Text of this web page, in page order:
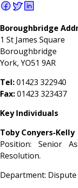
Boroughbridge
1 St James Square
Boroughbridge
York, YO51 9AR
Tel:01423 322940
Fax:01423 323437
Key Individuals
Toby Conyers-Kelly
Position: Senior
Resolution.
Department: